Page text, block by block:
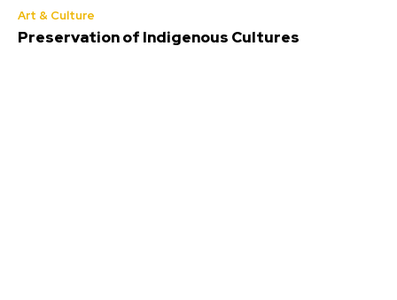
Art & Culture
Preservation of Indigenous Cultures